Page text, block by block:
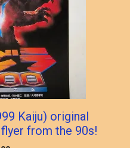
Kaiju) original
flyer from the 90s!